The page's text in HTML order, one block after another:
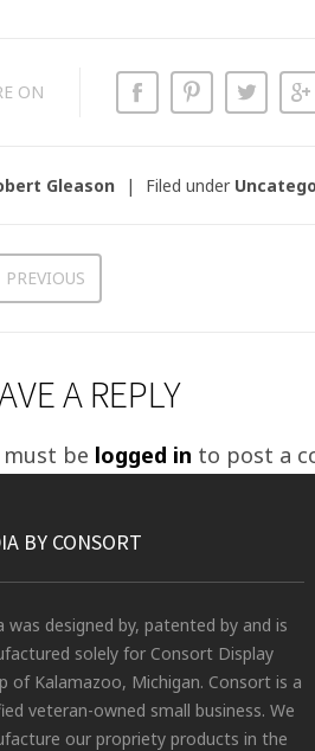
ON
Gleason Filed under
PREVIOUS
A REPLY
must be logged in to post a
BY CONSORT
was designed by, patented by and is
solely for Consort Display
of Kalamazoo, Michigan. Consort is a
veteran-owned small business. We
our propriety products in the